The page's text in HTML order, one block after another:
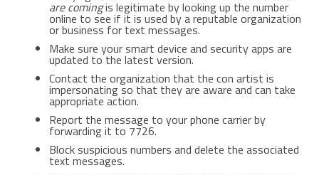
are comingis legitimate by looking up the number
online to see if it is used by a reputable organization
or business for text messages.
Make sure your smart device and security apps are
updated to the latest version.
Contact the organization that the con artist is
impersonating so that they are aware and can take
appropriate action.
Report the message to your phone carrier by
forwarding it to 7726.
Block suspicious numbers and delete the associated
text messages.